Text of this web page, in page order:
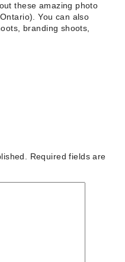
these amazing photo
You can also
branding shoots,
Required fields are